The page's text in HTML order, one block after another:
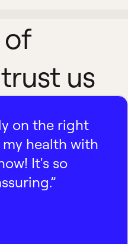
of
us
on the right
health with
It's so